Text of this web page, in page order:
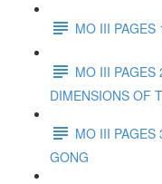
MO III PAGES
MO III PAGES
DIMENSIONS OF
MO III PAGES
GONG